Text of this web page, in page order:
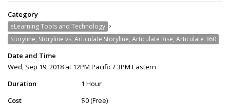
Category
eLearning Tools and Technology ›
Storyline, Storyline vs, Articulate Storyline, Articulate Rise, Articulate 360
Date and Time
Wed, Sep 19, 2018 at 12PM Pacific / 3PM Eastern
Duration
1 Hour
Cost
$0 (Free)